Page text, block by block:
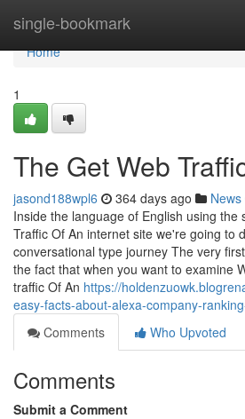
single-bookmark
Home
Home
1
The Get Web
jasond188wpl6 364 days ago News
Inside the language of English using the
Traffic Of An internet site we're going to
conversational type journey The very
the fact that when you want to examine
traffic Of An https://
easy-facts-about-alexa-company-
Comments
Who Upvoted
Comments
Submit a Comment